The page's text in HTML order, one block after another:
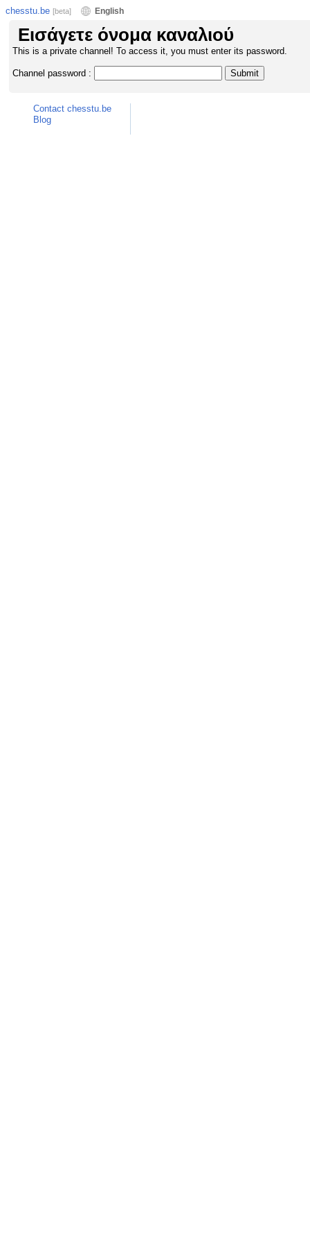
chesstu.be [beta] English
Εισάγετε όνομα καναλιού
This is a private channel! To access it, you must enter its password.
Channel password :
Contact chesstu.be
Blog